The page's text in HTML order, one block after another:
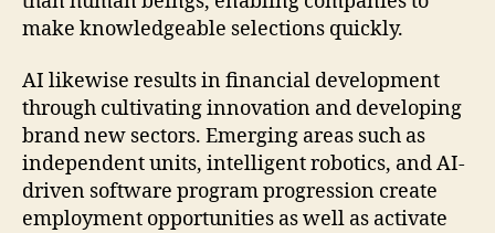
make knowledgeable selections quickly.
AI likewise results in financial development
through cultivating innovation and developing
brand new sectors. Emerging areas such as
independent units, intelligent robotics, and AI-
driven software program progression create
employment opportunities as well as activate